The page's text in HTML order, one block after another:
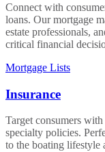
Connect with
loans. Our mortgage
estate professionals,
critical financial
Mortgage Lists
Insurance
Target consumers
specialty policies.
to the boating lifestyle